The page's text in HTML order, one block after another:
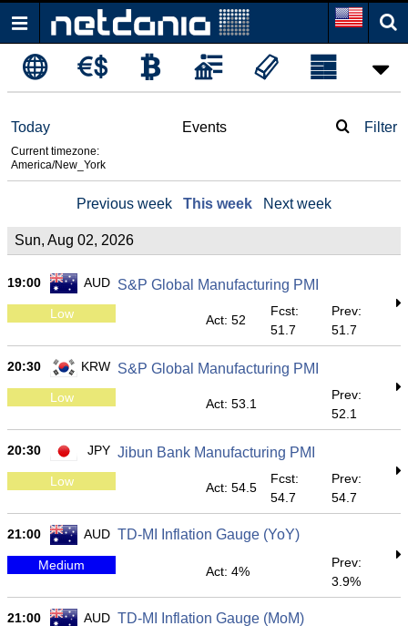
Today
Current timezone:
America/New_York
Events Filter
Previous week This week Next week
Sun, Aug 02, 2026
19:00 AUD S&P Global Manufacturing PMI
Low Act: 52
Fcst:
51.7
Prev:
51.7
20:30 KRW S&P Global Manufacturing PMI
Low Act: 53.1
Prev:
52.1
20:30 JPY Jibun Bank Manufacturing PMI
Low Act: 54.5
Fcst:
54.7
Prev:
54.7
21:00 AUD TD-MI Inflation Gauge (YoY)
Medium Act: 4%
Prev:
3.9%
21:00 AUD TD-MI Inflation Gauge (MoM)